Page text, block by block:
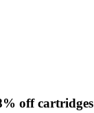
off cartridges